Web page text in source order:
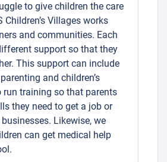
to give children the care
Children’s Villages works
and communities. Each
support so that they
This support can include
and children’s
run training so that parents
they need to get a job or
Likewise, we
can get medical help